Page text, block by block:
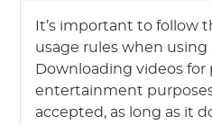
It’s important to follow
usage rules when using
Downloading videos for
entertainment
accepted, as long as it